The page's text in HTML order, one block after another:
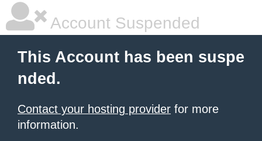
Account Suspended
This Account has been suspe
nded.
Contact your hosting provider for more
information.